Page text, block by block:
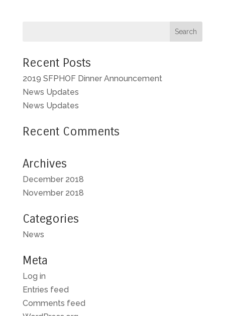
Recent Posts
2019 SFPHOF Dinner Announcement
News Updates
News Updates
Recent Comments
Archives
December 2018
November 2018
Categories
News
Meta
Log in
Entries feed
Comments feed